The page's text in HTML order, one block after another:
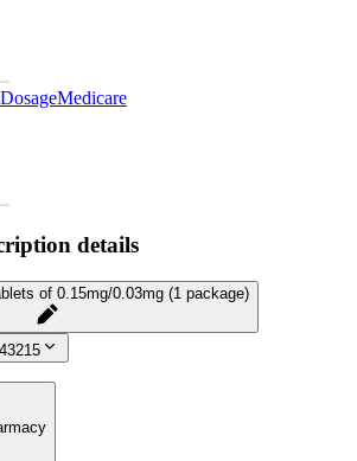
DosageMedicare
details
of 0.15mg/0.03mg (1 package)
43215